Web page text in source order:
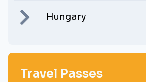
Hungary
Travel Passes